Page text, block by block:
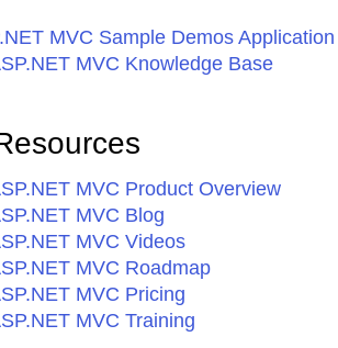
MVC Sample Demos Application
MVC Knowledge Base
MVC Product Overview
MVC Blog
MVC Videos
MVC Roadmap
MVC Pricing
MVC Training